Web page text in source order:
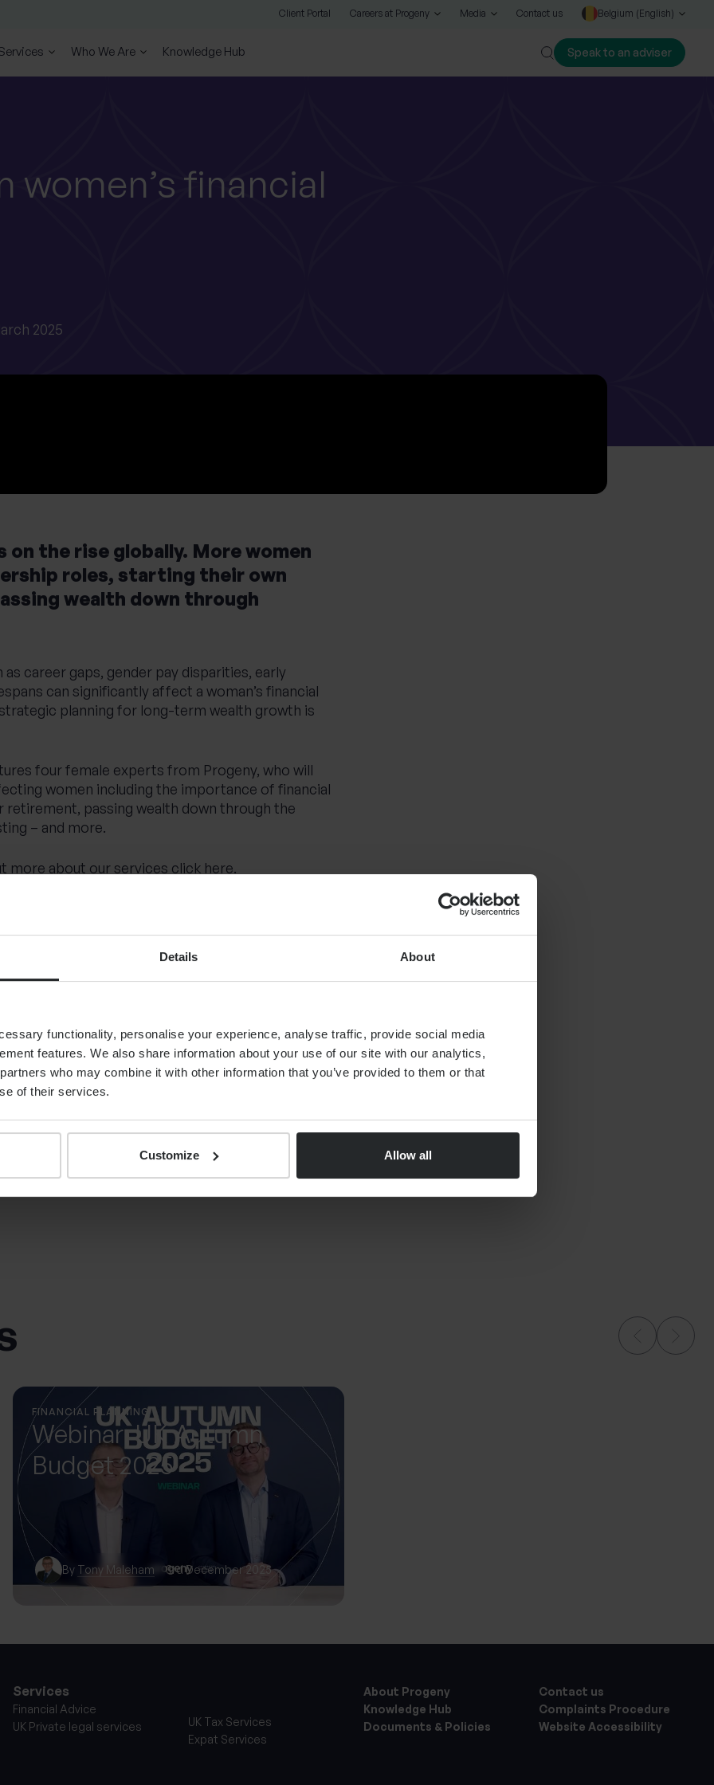
Details About
functionality, personalise your experience, analyse traffic, provide social media
features. We also share information about your use of our site with our analytics,
who may combine it with other information that you’ve provided to them or that
of their services.
Customize Allow all
Client Portal Careers at Progeny Media Contact us Belgium (English)
Who We Are Knowledge Hub Speak to an adviser
women’s financial
2025
on the rise globally. More women
roles, starting their own
wealth down through
as career gaps, gender pay disparities, early
can significantly affect a woman’s financial
planning for long-term wealth growth is
four female experts from Progeny, who will
women including the importance of financial
passing wealth down through the
– and more.
more about our services click here.
Of Wealth: Rewriting The Narrative For
(Sep 24)
Are women better investors than men?
(Feb 25)
UK businesses lead the way with record
– GOV.UK/ Coutts (Mar 22)The future of investing
FINANCIAL PLANNING
Webinar: UK Autumn
Budget 2025
By Tony Maleham 3rd December 2025
Services
Financial Advice
UK Private legal services
UK Tax Services
Expat Services
About Progeny
Knowledge Hub
Documents & Policies
Contact us
Complaints Procedure
Website Accessibility